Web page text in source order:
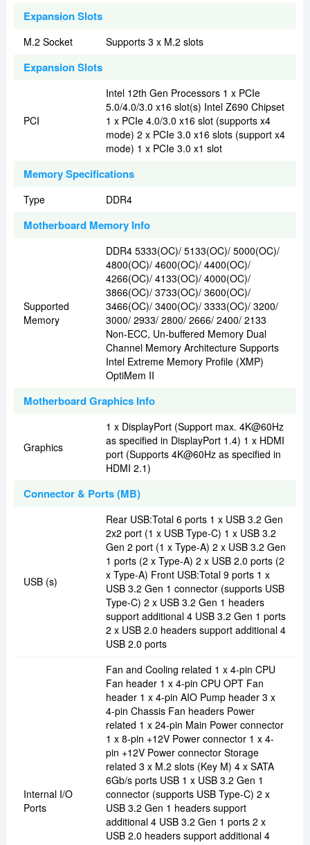
Expansion Slots
M.2 Socket Supports 3 x M.2 slots
Expansion Slots
PCI
Intel 12th Gen Processors 1 x PCIe
5.0/4.0/3.0 x16 slot(s) Intel Z690 Chipset
1 x PCIe 4.0/3.0 x16 slot (supports x4
mode) 2 x PCIe 3.0 x16 slots (support x4
mode) 1 x PCIe 3.0 x1 slot
Memory Specifications
Type DDR4
Motherboard Memory Info
Supported
Memory
DDR4 5333(OC)/ 5133(OC)/ 5000(OC)/
4800(OC)/ 4600(OC)/ 4400(OC)/
4266(OC)/ 4133(OC)/ 4000(OC)/
3866(OC)/ 3733(OC)/ 3600(OC)/
3466(OC)/ 3400(OC)/ 3333(OC)/ 3200/
3000/ 2933/ 2800/ 2666/ 2400/ 2133
Non-ECC, Un-buffered Memory Dual
Channel Memory Architecture Supports
Intel Extreme Memory Profile (XMP)
OptiMem II
Motherboard Graphics Info
Graphics
1 x DisplayPort (Support max. 4K@60Hz
as specified in DisplayPort 1.4) 1 x HDMI
port (Supports 4K@60Hz as specified in
HDMI 2.1)
Connector & Ports (MB)
USB (s)
Rear USB:Total 6 ports 1 x USB 3.2 Gen
2x2 port (1 x USB Type-C) 1 x USB 3.2
Gen 2 port (1 x Type-A) 2 x USB 3.2 Gen
1 ports (2 x Type-A) 2 x USB 2.0 ports (2
x Type-A) Front USB:Total 9 ports 1 x
USB 3.2 Gen 1 connector (supports USB
Type-C) 2 x USB 3.2 Gen 1 headers
support additional 4 USB 3.2 Gen 1 ports
2 x USB 2.0 headers support additional 4
USB 2.0 ports
Internal I/O
Ports
Fan and Cooling related 1 x 4-pin CPU
Fan header 1 x 4-pin CPU OPT Fan
header 1 x 4-pin AIO Pump header 3 x
4-pin Chassis Fan headers Power
related 1 x 24-pin Main Power connector
1 x 8-pin +12V Power connector 1 x 4-
pin +12V Power connector Storage
related 3 x M.2 slots (Key M) 4 x SATA
6Gb/s ports USB 1 x USB 3.2 Gen 1
connector (supports USB Type-C) 2 x
USB 3.2 Gen 1 headers support
additional 4 USB 3.2 Gen 1 ports 2 x
USB 2.0 headers support additional 4